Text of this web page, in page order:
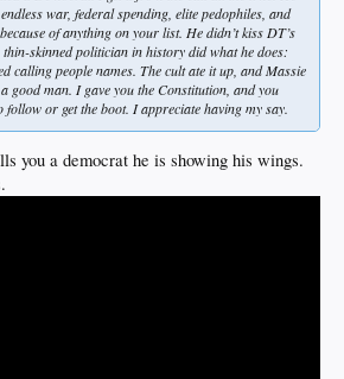
war, federal spending, elite pedophiles, and
of anything on your list. He didn’t kiss DT’s
skinned politician in history did what he does:
calling people names. The cult ate it up, and Massie
good man. I gave you the Constitution, and you
follow or get the boot. I appreciate having my say.
you a democrat he is showing his wings.